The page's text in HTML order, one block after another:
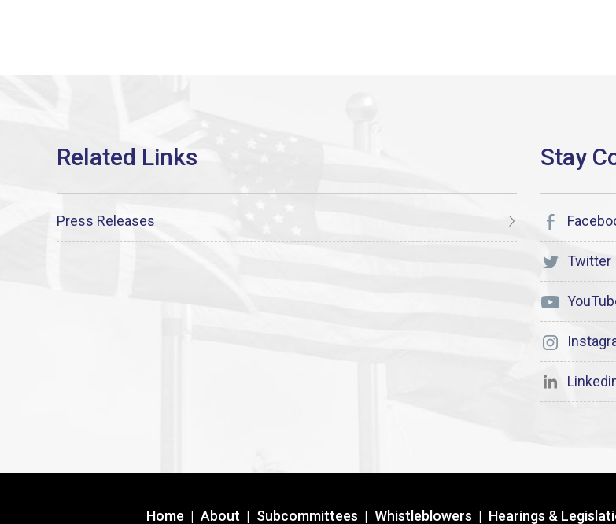
Press Releases
Twitter
Home | About | Subcommittees | Whistleblowers | Hearings &